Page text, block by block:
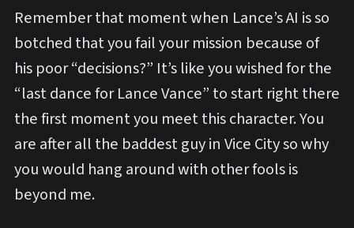
Remember that moment when Lance’s AI is so
botched that you fail your mission because of
his poor “decisions?” It’s like you wished for the
“last dance for Lance Vance” to start right there
the first moment you meet this character. You
are after all the baddest guy in Vice City so why
you would hang around with other fools is
beyond me.